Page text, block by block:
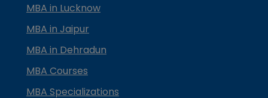
MBA in Lucknow
MBA in Jaipur
MBA in Dehradun
MBA Courses
MBA Specializations